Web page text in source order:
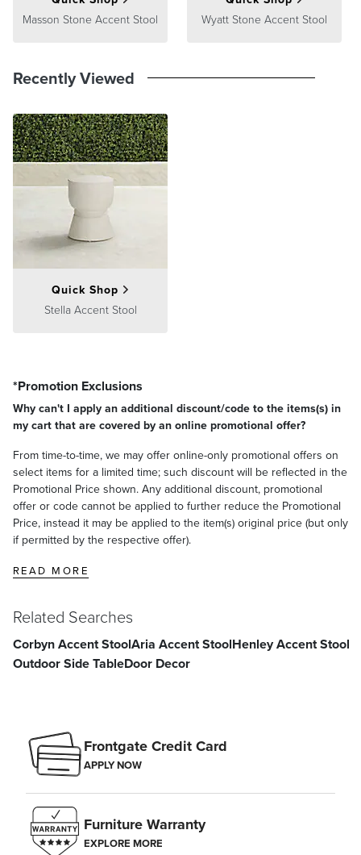
Masson Stone Accent Stool Wyatt Stone Accent Stool
Recently Viewed
Quick Shop
Stella Accent Stool
*Promotion Exclusions
Why can't I apply an additional discount/code to the items(s) in
my cart that are covered by an online promotional offer?
From time-to-time, we may offer online-only promotional offers on
select items for a limited time; such discount will be reflected in the
Promotional Price shown. Any additional discount, promotional
offer or code cannot be applied to further reduce the Promotional
Price, instead it may be applied to the item(s) original price (but only
if permitted by the respective offer).
READ MORE
Related Searches
Corbyn Accent StoolAria Accent StoolHenley Accent Stool
Outdoor Side TableDoor Decor
Frontgate Credit Card
APPLY NOW
Furniture Warranty
EXPLORE MORE